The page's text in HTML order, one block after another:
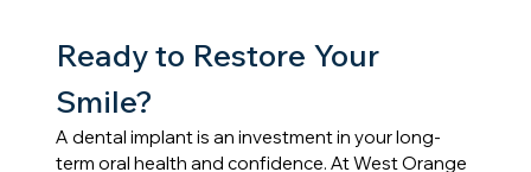
Ready to Restore Your
Smile?
A dental implant is an investment in your long-
term oral health and confidence. At West Orange